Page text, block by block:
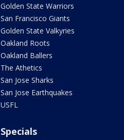
Golden State Warriors
San Francisco Giants
Golden State Valkyries
Oakland Roots
Oakland Ballers
The Athetics
San Jose Sharks
San Jose Earthquakes
USFL
Specials